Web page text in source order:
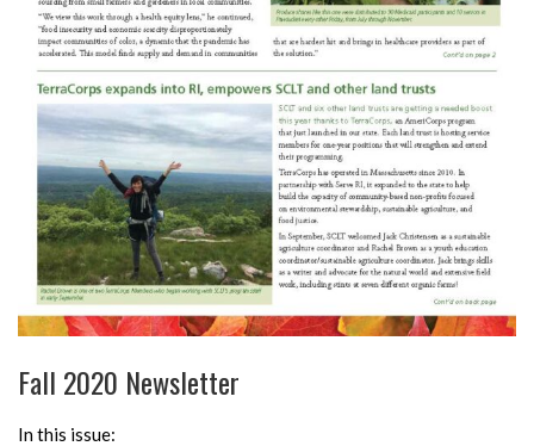
Fall 2020 Newsletter
In this issue: